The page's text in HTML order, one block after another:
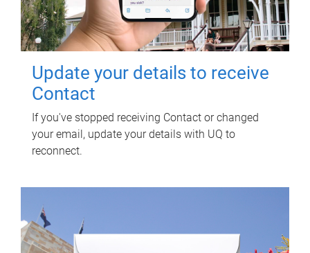
Update your details to receive
Contact
If you've stopped receiving Contact or changed
your email, update your details with UQ to
reconnect.